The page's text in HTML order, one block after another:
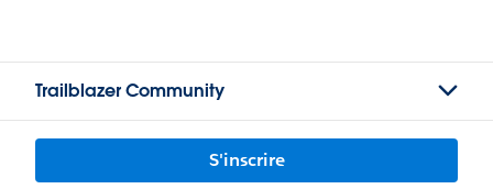
Trailblazer Community
S'inscrire